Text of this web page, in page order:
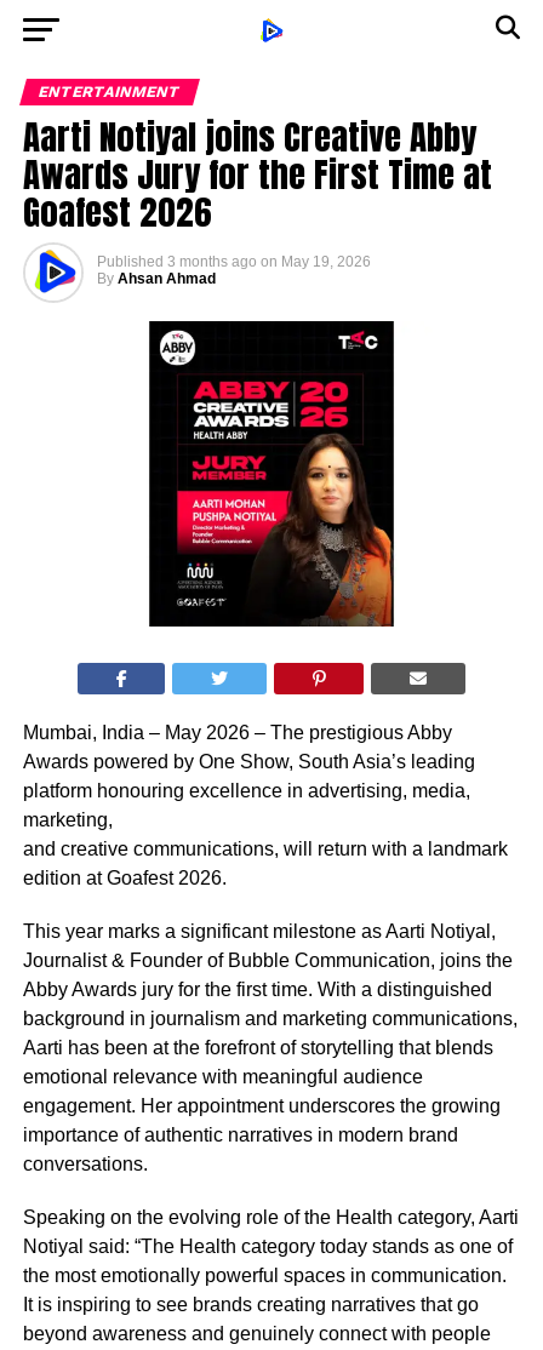
ENTERTAINMENT
Aarti Notiyal joins Creative Abby
Awards Jury for the First Time at
Goafest 2026
Published 3 months ago on May 19, 2026
By Ahsan Ahmad
Mumbai, India – May 2026 – The prestigious Abby
Awards powered by One Show, South Asia’s leading
platform honouring excellence in advertising, media,
marketing,
and creative communications, will return with a landmark
edition at Goafest 2026.
This year marks a significant milestone as Aarti Notiyal,
Journalist & Founder of Bubble Communication, joins the
Abby Awards jury for the first time. With a distinguished
background in journalism and marketing communications,
Aarti has been at the forefront of storytelling that blends
emotional relevance with meaningful audience
engagement. Her appointment underscores the growing
importance of authentic narratives in modern brand
conversations.
Speaking on the evolving role of the Health category, Aarti
Notiyal said: “The Health category today stands as one of
the most emotionally powerful spaces in communication.
It is inspiring to see brands creating narratives that go
beyond awareness and genuinely connect with people